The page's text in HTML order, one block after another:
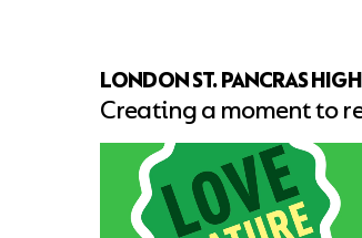
LONDON ST. PANCRAS
Creating a moment to